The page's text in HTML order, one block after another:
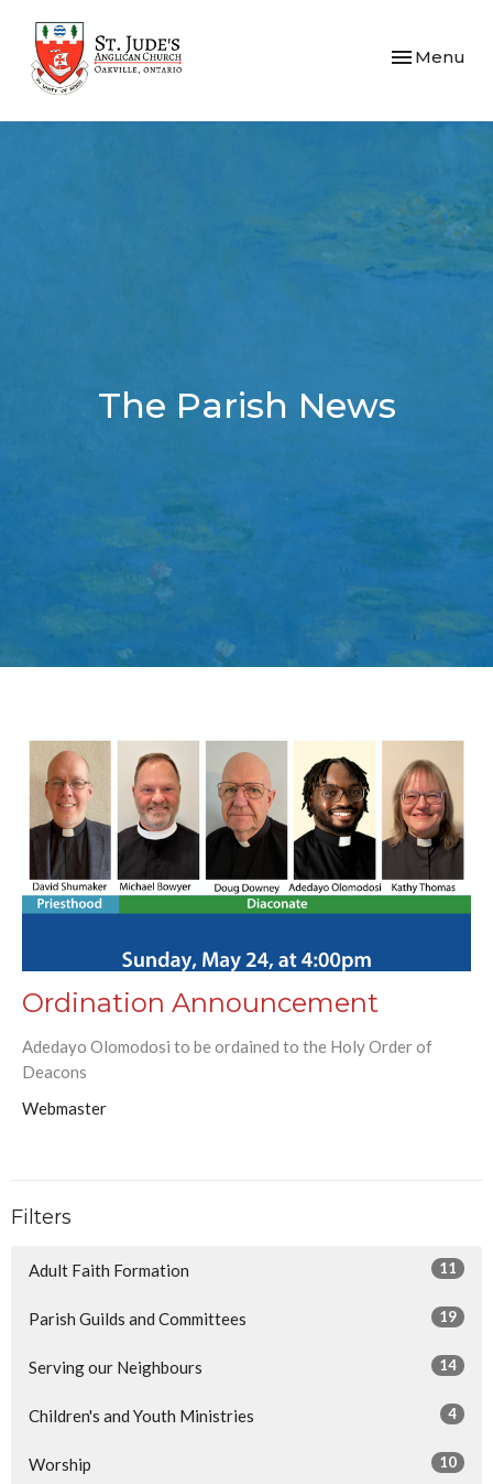
Toggle
Menu
The Parish News
Ordination Announcement
Adedayo Olomodosi to be ordained to the Holy Order of
Deacons
Webmaster
Filters
Adult Faith Formation 11
Parish Guilds and Committees 19
Serving our Neighbours 14
Children's and Youth Ministries 4
Worship 10